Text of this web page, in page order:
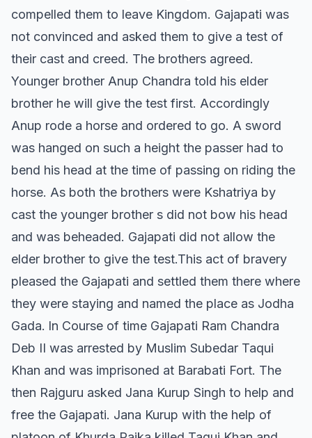
compelled them to leave Kingdom. Gajapati was
not convinced and asked them to give a test of
their cast and creed. The brothers agreed.
Younger brother Anup Chandra told his elder
brother he will give the test first. Accordingly
Anup rode a horse and ordered to go. A sword
was hanged on such a height the passer had to
bend his head at the time of passing on riding the
horse. As both the brothers were Kshatriya by
cast the younger brother s did not bow his head
and was beheaded. Gajapati did not allow the
elder brother to give the test.This act of bravery
pleased the Gajapati and settled them there where
they were staying and named the place as Jodha
Gada. ln Course of time Gajapati Ram Chandra
Deb II was arrested by Muslim Subedar Taqui
Khan and was imprisoned at Barabati Fort. The
then Rajguru asked Jana Kurup Singh to help and
free the Gajapati. Jana Kurup with the help of